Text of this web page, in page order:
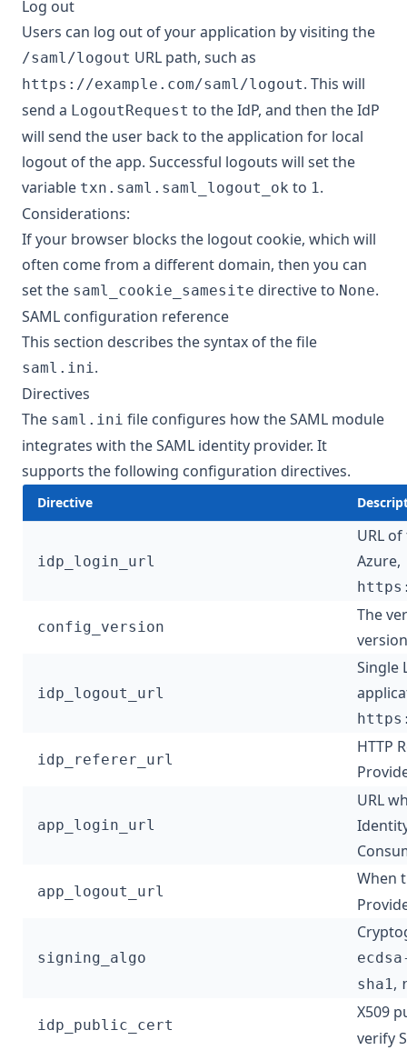
Log out
Users can log out of your application by visiting the
/saml/logout URL path, such as
https://example.com/saml/logout. This will
send a LogoutRequest to the IdP, and then the IdP
will send the user back to the application for local
logout of the app. Successful logouts will set the
variable txn.saml.saml_logout_ok to 1.
Considerations:
If your browser blocks the logout cookie, which will
often come from a different domain, then you can
set the saml_cookie_samesite directive to None.
SAML configuration reference
This section describes the syntax of the file
saml.ini.
Directives
The saml.ini file configures how the SAML module
integrates with the SAML identity provider. It
supports the following configuration directives.
Directive
idp_login_url
URL
Azure,
config_version
The
idp_logout_url
Single
idp_referer_url
HTTP
app_login_url
URL
app_logout_url
When
signing_algo
sha1,
idp_public_cert
X509
verify